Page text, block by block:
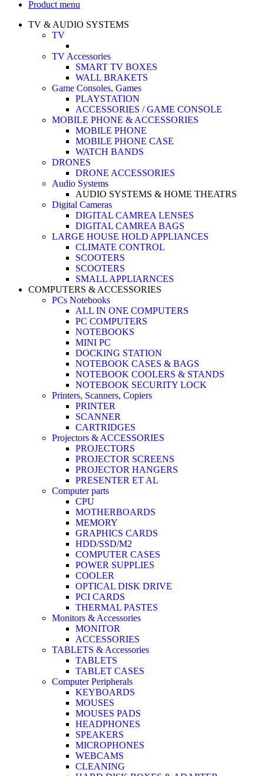
Product menu
TV & AUDIO SYSTEMS
TV
TV Accessories
SMART TV BOXES
WALL BRAKETS
Game Consoles, Games
PLAYSTATION
ACCESSORIES / GAME CONSOLE
MOBILE PHONE & ACCESSORIES
MOBILE PHONE
MOBILE PHONE CASE
WATCH BANDS
DRONES
DRONE ACCESSORIES
Audio Systems
AUDIO SYSTEMS & HOME THEATRS
Digital Cameras
DIGITAL CAMREA LENSES
DIGITAL CAMREA BAGS
LARGE HOUSE HOLD APPLIANCES
CLIMATE CONTROL
SCOOTERS
SCOOTERS
SMALL APPLIARNCES
COMPUTERS & ACCESSORIES
PCs Notebooks
ALL IN ONE COMPUTERS
PC COMPUTERS
NOTEBOOKS
MINI PC
DOCKING STATION
NOTEBOOK CASES & BAGS
NOTEBOOK COOLERS & STANDS
NOTEBOOK SECURITY LOCK
Printers, Scanners, Copiers
PRINTER
SCANNER
CARTRIDGES
Projectors & ACCESSORIES
PROJECTORS
PROJECTOR SCREENS
PROJECTOR HANGERS
PRESENTER ET AL
Computer parts
CPU
MOTHERBOARDS
MEMORY
GRAPHICS CARDS
HDD/SSD/M2
COMPUTER CASES
POWER SUPPLIES
COOLER
OPTICAL DISK DRIVE
PCI CARDS
THERMAL PASTES
Monitors & Accessories
MONITOR
ACCESSORIES
TABLETS & Accessories
TABLETS
TABLET CASES
Computer Peripherals
KEYBOARDS
MOUSES
MOUSES PADS
HEADPHONES
SPEAKERS
MICROPHONES
WEBCAMS
CLEANING